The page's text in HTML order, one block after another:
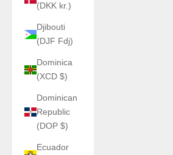
(DKK kr.)
Djibouti
(DJF Fdj)
Dominica
(XCD $)
Dominican
Republic
(DOP $)
Ecuador